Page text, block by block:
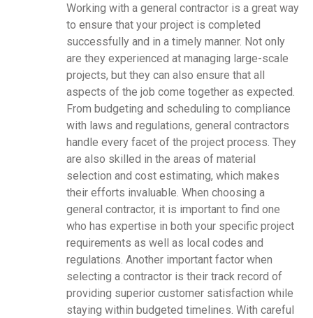
Working with a general contractor is a great way
to ensure that your project is completed
successfully and in a timely manner. Not only
are they experienced at managing large-scale
projects, but they can also ensure that all
aspects of the job come together as expected.
From budgeting and scheduling to compliance
with laws and regulations, general contractors
handle every facet of the project process. They
are also skilled in the areas of material
selection and cost estimating, which makes
their efforts invaluable. When choosing a
general contractor, it is important to find one
who has expertise in both your specific project
requirements as well as local codes and
regulations. Another important factor when
selecting a contractor is their track record of
providing superior customer satisfaction while
staying within budgeted timelines. With careful